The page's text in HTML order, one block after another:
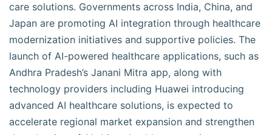
care solutions. Governments across India, China, and
Japan are promoting AI integration through healthcare
modernization initiatives and supportive policies. The
launch of AI-powered healthcare applications, such as
Andhra Pradesh’s Janani Mitra app, along with
technology providers including Huawei introducing
advanced AI healthcare solutions, is expected to
accelerate regional market expansion and strengthen